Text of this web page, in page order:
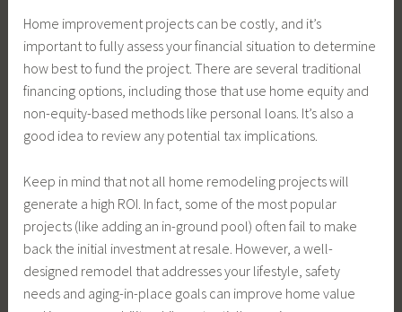
Home improvement projects can be costly, and it’s
important to fully assess your financial situation to determine
how best to fund the project. There are several traditional
financing options, including those that use home equity and
non-equity-based methods like personal loans. It’s also a
good idea to review any potential tax implications.
Keep in mind that not all home remodeling projects will
generate a high ROI. In fact, some of the most popular
projects (like adding an in-ground pool) often fail to make
back the initial investment at resale. However, a well-
designed remodel that addresses your lifestyle, safety
needs and aging-in-place goals can improve home value